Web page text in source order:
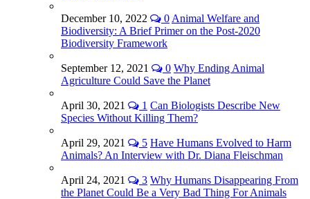
December 10, 2022 0 Animal Welfare and
Biodiversity: A Brief Primer on the Post-2020
Biodiversity Framework
September 12, 2021 0 Why Ending Animal
Agriculture Could Save the Planet
April 30, 2021 1 Can Biologists Describe New
Species Without Killing Them?
April 29, 2021 5 Have Humans Evolved to Harm
Animals? An Interview with Dr. Diana Fleischman
April 24, 2021 3 Why Humans Disappearing From
the Planet Could Be a Very Bad Thing For Animals